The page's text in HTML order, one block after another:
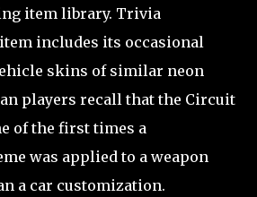
item library. Trivia
includes its occasional
skins of similar neon
players recall that the Circuit
of the first times a
was applied to a weapon
a car customization.